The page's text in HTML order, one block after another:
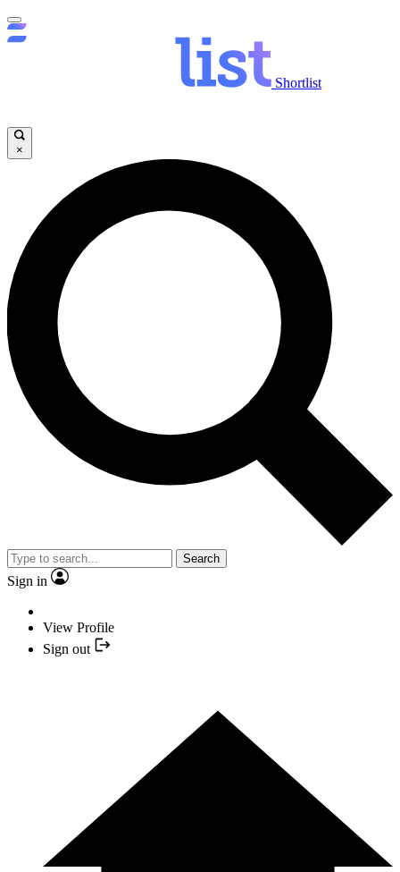
Shortlist
×
Search
Sign in
View Profile
Sign out